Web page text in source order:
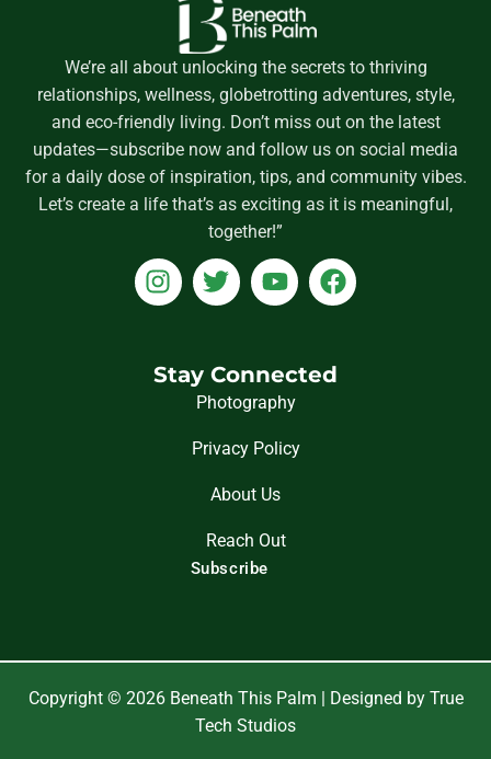
We’re all about unlocking the secrets to thriving
relationships, wellness, globetrotting adventures, style,
and eco-friendly living. Don’t miss out on the latest
updates—subscribe now and follow us on social media
for a daily dose of inspiration, tips, and community vibes.
Let’s create a life that’s as exciting as it is meaningful,
together!”
I
n
a
T
w
t
e
Y
o
u
b
F
a
b
Stay Connected
Photography
Privacy Policy
About Us
Reach Out
Subscribe
Copyright © 2026 Beneath This Palm | Designed by True
Tech Studios